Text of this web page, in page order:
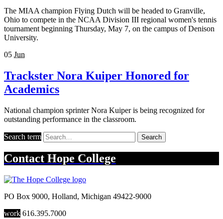
The MIAA champion Flying Dutch will be headed to Granville,
Ohio to compete in the NCAA Division III regional women's tennis
tournament beginning Thursday, May 7, on the campus of Denison
University.
05 Jun
Trackster Nora Kuiper Honored for
Academics
National champion sprinter Nora Kuiper is being recognized for
outstanding performance in the classroom.
Search term Search
Contact Hope College
PO Box 9000, Holland, Michigan 49422-9000
work 616.395.7000